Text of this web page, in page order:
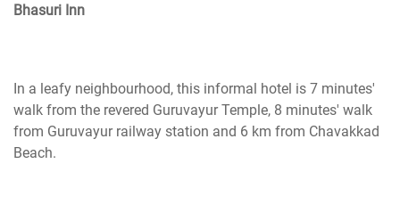
Bhasuri Inn
In a leafy neighbourhood, this informal hotel is 7 minutes'
walk from the revered Guruvayur Temple, 8 minutes' walk
from Guruvayur railway station and 6 km from Chavakkad
Beach.